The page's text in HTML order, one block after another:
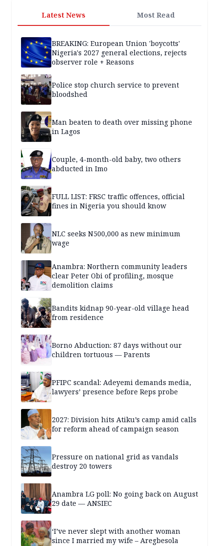
Latest News Most Read
BREAKING: European Union 'boycotts'
Nigeria's 2027 general elections, rejects
observer role + Reasons
Police stop church service to prevent
bloodshed
Man beaten to death over missing phone
in Lagos
Couple, 4-month-old baby, two others
abducted in Imo
FULL LIST: FRSC traffic offences, official
fines in Nigeria you should know
NLC seeks N500,000 as new minimum
wage
Anambra: Northern community leaders
clear Peter Obi of profiling, mosque
demolition claims
Bandits kidnap 90-year-old village head
from residence
Borno Abduction: 87 days without our
children tortuous — Parents
PFIPC scandal: Adeyemi demands media,
lawyers’ presence before Reps probe
2027: Division hits Atiku’s camp amid calls
for reform ahead of campaign season
Pressure on national grid as vandals
destroy 20 towers
Anambra LG poll: No going back on August
29 date — ANSIEC
‘I’ve never slept with another woman
since I married my wife – Aregbesola